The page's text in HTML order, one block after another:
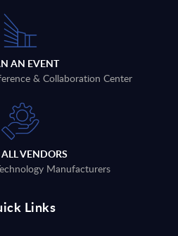
AN EVENT
& Collaboration Center
VENDORS
Manufacturers
Links